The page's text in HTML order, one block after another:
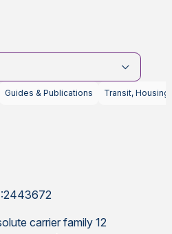
Guides & Publications Transit, Housing
carrier family 12